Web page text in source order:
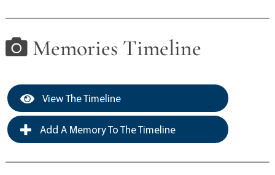
Memories Timeline
View The Timeline
Add A Memory To The Timeline